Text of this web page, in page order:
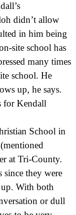
didn’t allow
in him being
site school has
many times
school. He
up, he says.
for Kendall
School in
at Tri-County.
they were
With both
or dull